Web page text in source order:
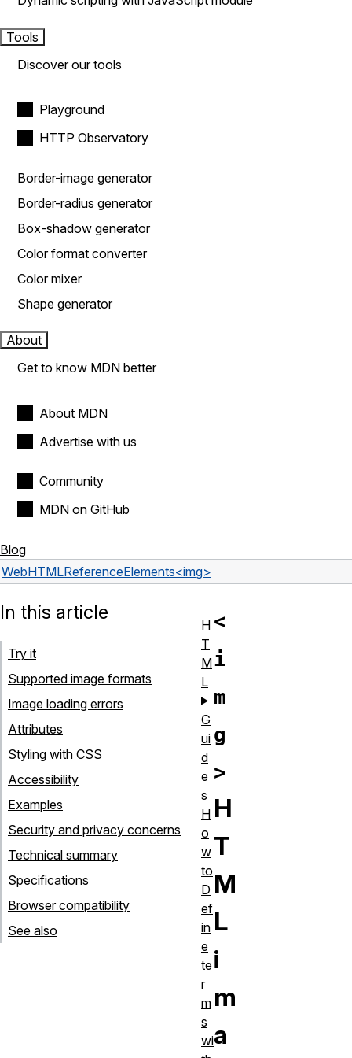
Tools
Discover our tools
Playground
HTTP Observatory
Border-image generator
Border-radius generator
Box-shadow generator
Color format converter
Color mixer
Shape generator
About
Get to know MDN better
About MDN
Advertise with us
Community
MDN on GitHub
Blog
WebHTMLReferenceElements<img>
<
i
m
g
>
H
T
M
L
i
m
a
In this article
Try it
Supported image formats
Image loading errors
Attributes
Styling with CSS
Accessibility
Examples
Security and privacy concerns
Technical summary
Specifications
Browser compatibility
See also
H
T
M
L
G
ui
d
e
s
H
o
w
to
D
ef
in
e
te
r
m
s
wi